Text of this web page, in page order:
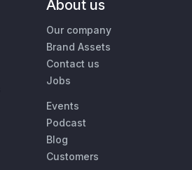
About us
Our company
Brand Assets
Contact us
Jobs
Events
Podcast
Blog
Customers